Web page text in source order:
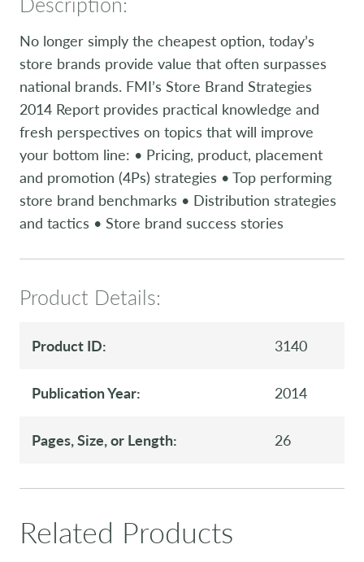
No longer simply the cheapest option, today’s
store brands provide value that often surpasses
national brands. FMI’s Store Brand Strategies
2014 Report provides practical knowledge and
fresh perspectives on topics that will improve
your bottom line: • Pricing, product, placement
and promotion (4Ps) strategies • Top performing
store brand benchmarks • Distribution strategies
and tactics • Store brand success stories
Product Details:
Product ID: 3140
Publication Year: 2014
Pages, Size, or Length: 26
Related Products